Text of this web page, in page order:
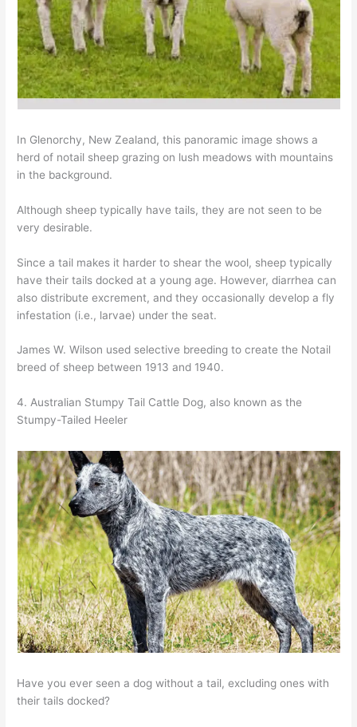
In Glenorchy, New Zealand, this panoramic image shows a
herd of notail sheep grazing on lush meadows with mountains
in the background.
Although sheep typically have tails, they are not seen to be
very desirable.
Since a tail makes it harder to shear the wool, sheep typically
have their tails docked at a young age. However, diarrhea can
also distribute excrement, and they occasionally develop a fly
infestation (i.e., larvae) under the seat.
James W. Wilson used selective breeding to create the Notail
breed of sheep between 1913 and 1940.
4. Australian Stumpy Tail Cattle Dog, also known as the
Stumpy-Tailed Heeler
Have you ever seen a dog without a tail, excluding ones with
their tails docked?